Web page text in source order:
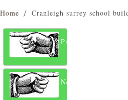
Home Cranleigh surrey school
Previous
Next